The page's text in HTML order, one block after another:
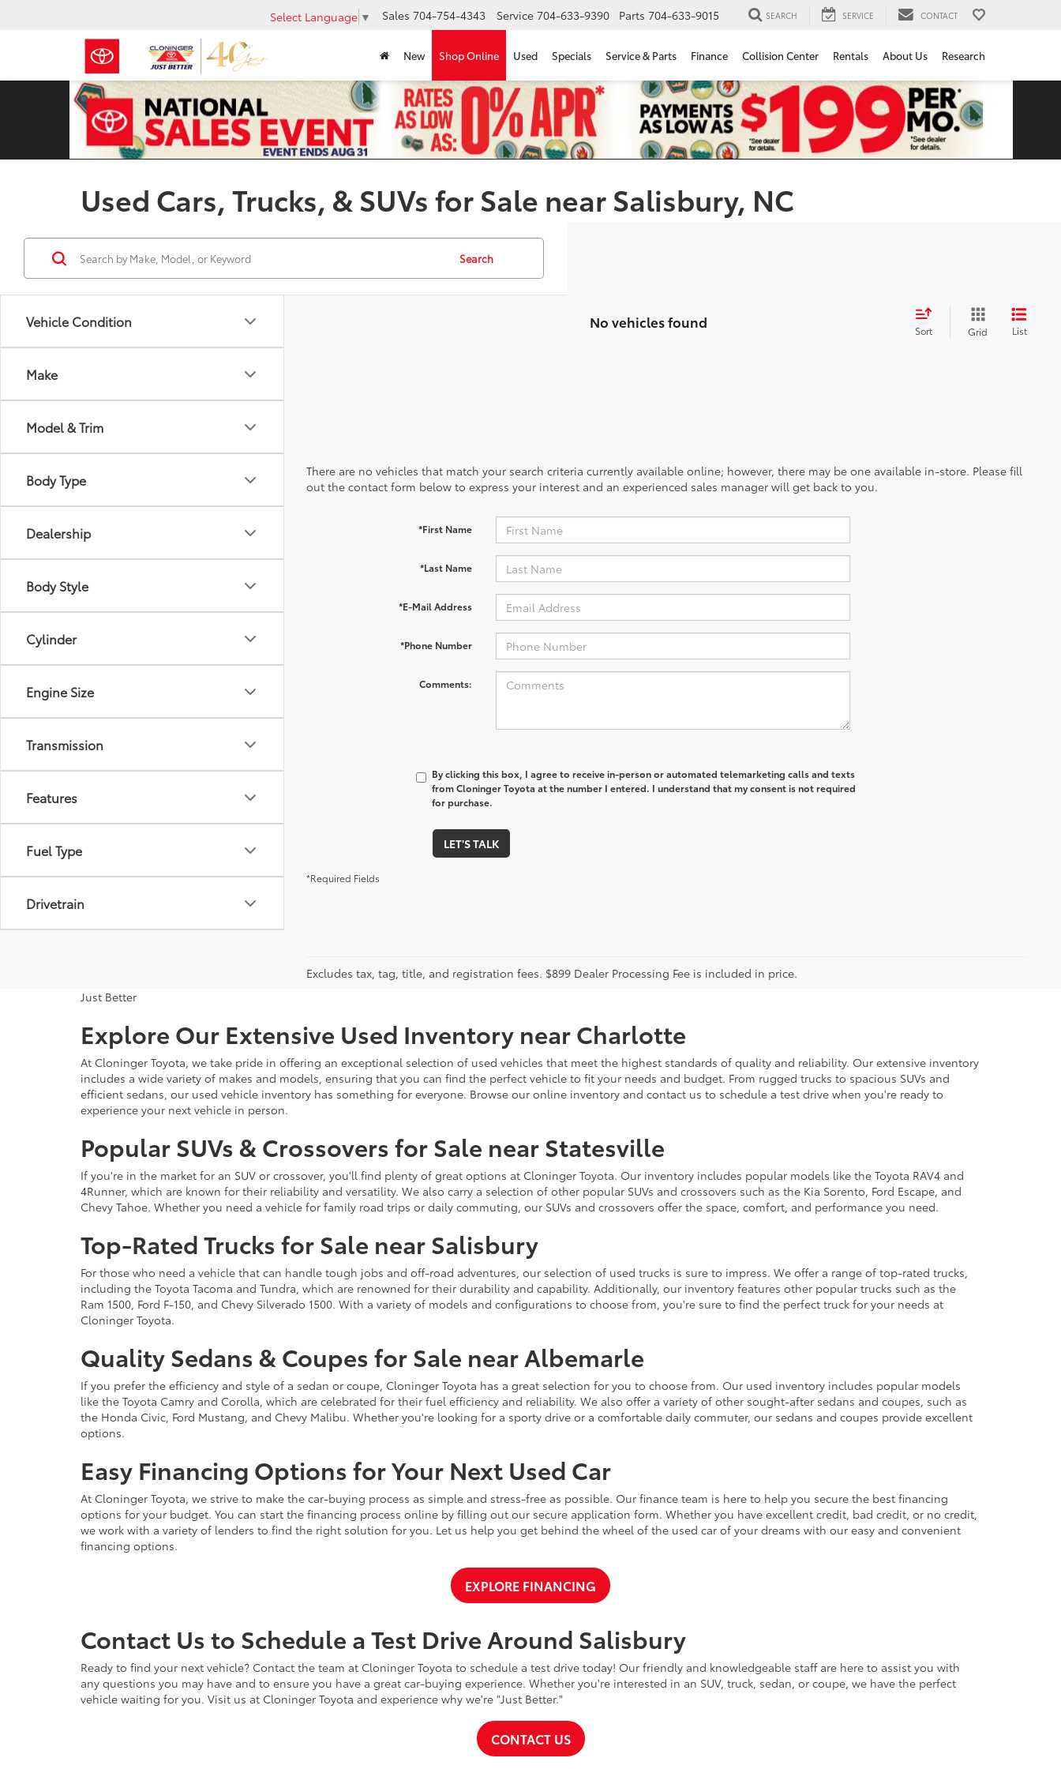
Select Language ▼ Sales 704-754-4343 Service 704-633-9390 Parts 704-633-9015 SEARCH SERVICE CONTACT
New Shop Online Used Specials Service & Parts Finance Collision Center Rentals About Us Research
Used Cars, Trucks, & SUVs for Sale near Salisbury, NC
Vehicle Condition
Make
Model & Trim
Body Type
Dealership
Body Style
Cylinder
Engine Size
Transmission
Features
Fuel Type
Drivetrain
Search
No vehicles found Sort Grid List
There are no vehicles that match your search criteria currently available online; however, there may be one available in-store. Please fill
out the contact form below to express your interest and an experienced sales manager will get back to you.
*First Name
*Last Name
*E-Mail Address
*Phone Number
Comments:
By clicking this box, I agree to receive in-person or automated telemarketing calls and texts
from Cloninger Toyota at the number I entered. I understand that my consent is not required
for purchase.
LET'S TALK
*Required Fields
Excludes tax, tag, title, and registration fees. $899 Dealer Processing Fee is included in price.
Just Better
Explore Our Extensive Used Inventory near Charlotte
At Cloninger Toyota, we take pride in offering an exceptional selection of used vehicles that meet the highest standards of quality and reliability. Our extensive inventory
includes a wide variety of makes and models, ensuring that you can find the perfect vehicle to fit your needs and budget. From rugged trucks to spacious SUVs and
efficient sedans, our used vehicle inventory has something for everyone. Browse our online inventory and contact us to schedule a test drive when you're ready to
experience your next vehicle in person.
Popular SUVs & Crossovers for Sale near Statesville
If you're in the market for an SUV or crossover, you'll find plenty of great options at Cloninger Toyota. Our inventory includes popular models like the Toyota RAV4 and
4Runner, which are known for their reliability and versatility. We also carry a selection of other popular SUVs and crossovers such as the Kia Sorento, Ford Escape, and
Chevy Tahoe. Whether you need a vehicle for family road trips or daily commuting, our SUVs and crossovers offer the space, comfort, and performance you need.
Top-Rated Trucks for Sale near Salisbury
For those who need a vehicle that can handle tough jobs and off-road adventures, our selection of used trucks is sure to impress. We offer a range of top-rated trucks,
including the Toyota Tacoma and Tundra, which are renowned for their durability and capability. Additionally, our inventory features other popular trucks such as the
Ram 1500, Ford F-150, and Chevy Silverado 1500. With a variety of models and configurations to choose from, you're sure to find the perfect truck for your needs at
Cloninger Toyota.
Quality Sedans & Coupes for Sale near Albemarle
If you prefer the efficiency and style of a sedan or coupe, Cloninger Toyota has a great selection for you to choose from. Our used inventory includes popular models
like the Toyota Camry and Corolla, which are celebrated for their fuel efficiency and reliability. We also offer a variety of other sought-after sedans and coupes, such as
the Honda Civic, Ford Mustang, and Chevy Malibu. Whether you're looking for a sporty drive or a comfortable daily commuter, our sedans and coupes provide excellent
options.
Easy Financing Options for Your Next Used Car
At Cloninger Toyota, we strive to make the car-buying process as simple and stress-free as possible. Our finance team is here to help you secure the best financing
options for your budget. You can start the financing process online by filling out our secure application form. Whether you have excellent credit, bad credit, or no credit,
we work with a variety of lenders to find the right solution for you. Let us help you get behind the wheel of the used car of your dreams with our easy and convenient
financing options.
EXPLORE FINANCING
Contact Us to Schedule a Test Drive Around Salisbury
Ready to find your next vehicle? Contact the team at Cloninger Toyota to schedule a test drive today! Our friendly and knowledgeable staff are here to assist you with
any questions you may have and to ensure you have a great car-buying experience. Whether you're interested in an SUV, truck, sedan, or coupe, we have the perfect
vehicle waiting for you. Visit us at Cloninger Toyota and experience why we're "Just Better."
CONTACT US